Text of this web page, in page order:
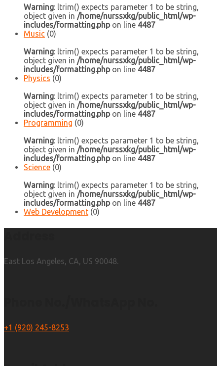
Warning: ltrim() expects parameter 1 to be string,
object given in /home/nurssxkg/public_html/wp-
includes/formatting.phpon line 4487
Music (0)
Warning: ltrim() expects parameter 1 to be string,
object given in /home/nurssxkg/public_html/wp-
includes/formatting.phpon line 4487
Physics (0)
Warning: ltrim() expects parameter 1 to be string,
object given in /home/nurssxkg/public_html/wp-
includes/formatting.phpon line 4487
Programming (0)
Warning: ltrim() expects parameter 1 to be string,
object given in /home/nurssxkg/public_html/wp-
includes/formatting.phpon line 4487
Science (0)
Warning: ltrim() expects parameter 1 to be string,
object given in /home/nurssxkg/public_html/wp-
includes/formatting.phpon line 4487
Web Development (0)
East Los Angeles, CA, US 90048.
+1 (920) 245-8253